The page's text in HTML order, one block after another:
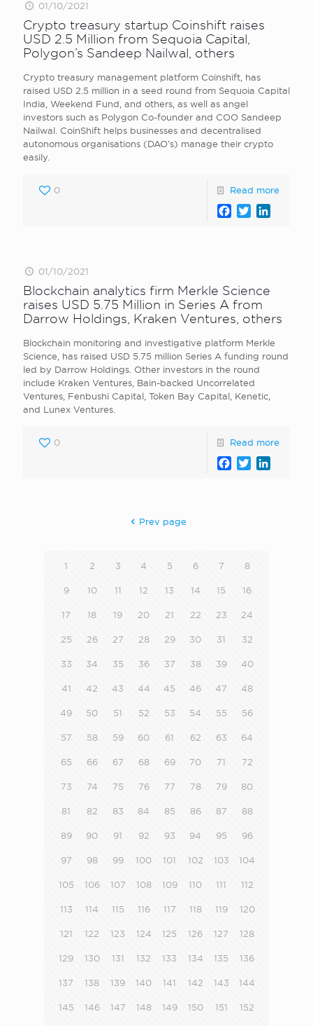
01/10/2021
Crypto treasury startup Coinshift raises
USD 2.5 Million from Sequoia Capital,
Polygon’s Sandeep Nailwal, others
Crypto treasury management platform Coinshift, has
raised USD 2.5 million in a seed round from Sequoia Capital
India, Weekend Fund, and others, as well as angel
investors such as Polygon Co-founder and COO Sandeep
Nailwal. CoinShift helps businesses and decentralised
autonomous organisations (DAO’s) manage their crypto
easily.
0 Read more
Facebook
Twitter
01/10/2021
Blockchain analytics firm Merkle Science
raises USD 5.75 Million in Series A from
Darrow Holdings, Kraken Ventures, others
Blockchain monitoring and investigative platform Merkle
Science, has raised USD 5.75 million Series A funding round
led by Darrow Holdings. Other investors in the round
include Kraken Ventures, Bain-backed Uncorrelated
Ventures, Fenbushi Capital, Token Bay Capital, Kenetic,
and Lunex Ventures.
0 Read more
Facebook
Twitter
Prev page
1 2 3 4 5 6 7 8
9 10 11 12 13 14 15 16
17 18 19 20 21 22 23 24
25 26 27 28 29 30 31 32
33 34 35 36 37 38 39 40
41 42 43 44 45 46 47 48
49 50 51 52 53 54 55 56
57 58 59 60 61 62 63 64
65 66 67 68 69 70 71 72
73 74 75 76 77 78 79 80
81 82 83 84 85 86 87 88
89 90 91 92 93 94 95 96
97 98 99 100 101 102 103 104
105 106 107 108 109 110 111 112
113 114 115 116 117 118 119 120
121 122 123 124 125 126 127 128
129 130 131 132 133 134 135 136
137 138 139 140 141 142 143 144
145 146 147 148 149 150 151 152